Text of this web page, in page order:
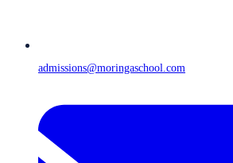
admissions@moringaschool.com